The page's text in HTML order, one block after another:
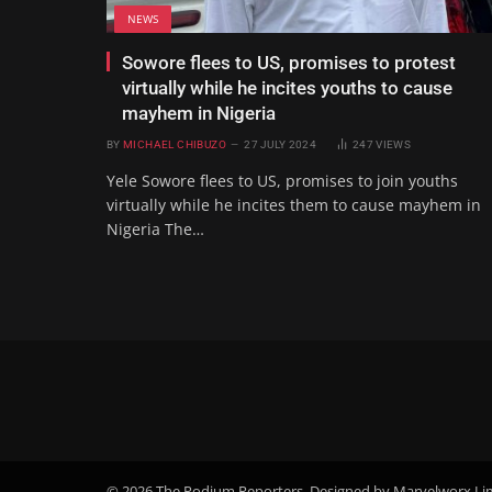
NEWS
Sowore flees to US, promises to protest
virtually while he incites youths to cause
mayhem in Nigeria
BY MICHAEL CHIBUZO 27 JULY 2024 247VIEWS
Yele Sowore flees to US, promises to join youths
virtually while he incites them to cause mayhem in
Nigeria The…